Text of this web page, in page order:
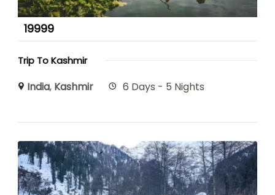
19999
Trip To Kashmir
India, Kashmir 6 Days - 5 Nights